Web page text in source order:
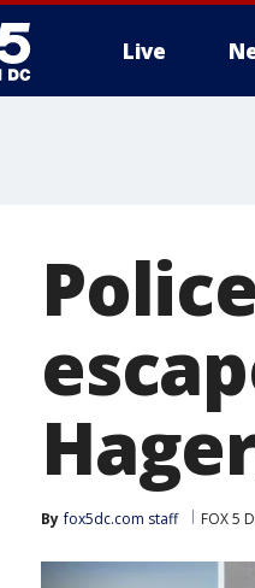
Live
By fox5dc.com staff FOX 5